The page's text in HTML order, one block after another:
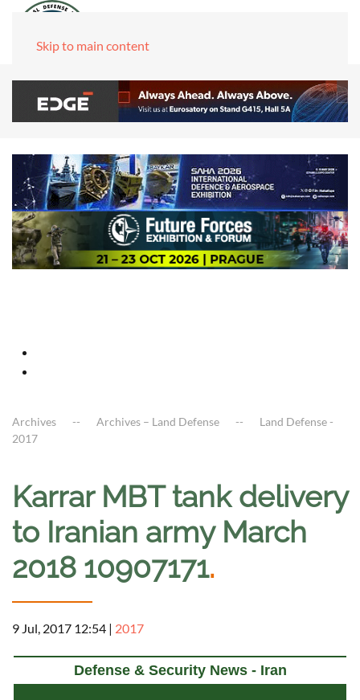
Skip to main content
Archives Archives – Land Defense
Land Defense -
2017
Karrar MBT tank delivery
to Iranian army March
2018 10907171.
9 Jul, 2017 12:54 | 2017
Defense & Security News - Iran